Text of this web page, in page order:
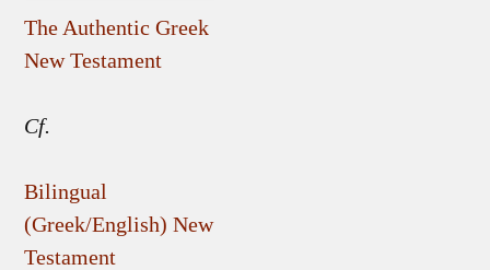
The Authentic Greek
New Testament
Cf.
Bilingual
(Greek/English) New
Testament